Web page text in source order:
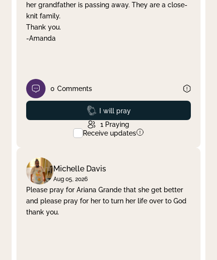
her grandfather is passing away. They are a close-
knit family.
Thank you.
-Amanda
0 Comments
Prayed
I will pray
1 Praying
Receive updates
Michelle Davis
Aug 05, 2026
Please pray for Ariana Grande that she get better
and please pray for her to turn her life over to God
thank you.